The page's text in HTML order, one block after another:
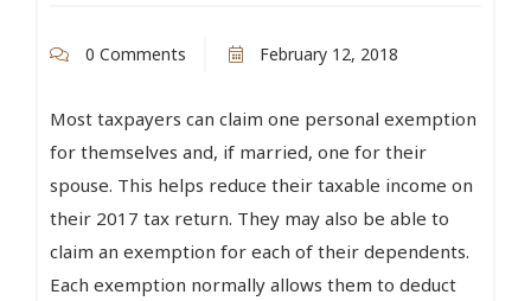
0 Comments February 12, 2018
Most taxpayers can claim one personal exemption
for themselves and, if married, one for their
spouse. This helps reduce their taxable income on
their 2017 tax return. They may also be able to
claim an exemption for each of their dependents.
Each exemption normally allows them to deduct